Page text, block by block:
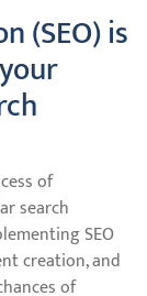
(SEO) is
of
search
SEO
creation, and
of